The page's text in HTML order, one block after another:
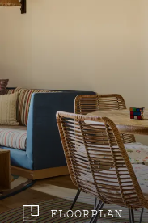
FLOORPLAN